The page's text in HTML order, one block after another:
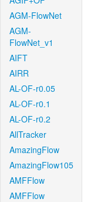
AGM-FlowNet
AGM-
FlowNet_v1
AIFT
AIRR
AL-OF-r0.05
AL-OF-r0.1
AL-OF-r0.2
AllTracker
AmazingFlow
AmazingFlow105
AMFFlow
AMFFlow